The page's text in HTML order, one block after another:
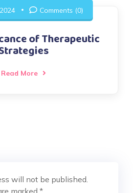
Comments (0)
of Therapeutic
Read More
will not be published.
marked *